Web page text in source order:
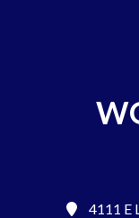
4111 E